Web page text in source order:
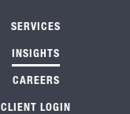
SERVICES
INSIGHTS
CAREERS
CLIENT LOGIN